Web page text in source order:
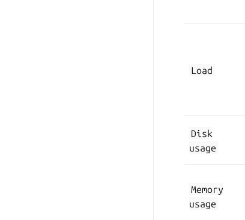
Load
Disk
usage
Memory
usage